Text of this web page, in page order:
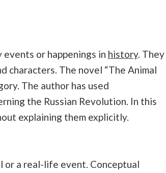
or happenings in history. They
characters. The novel “The Animal
The author has used
the Russian Revolution. In this
explaining them explicitly.
a real-life event. Conceptual